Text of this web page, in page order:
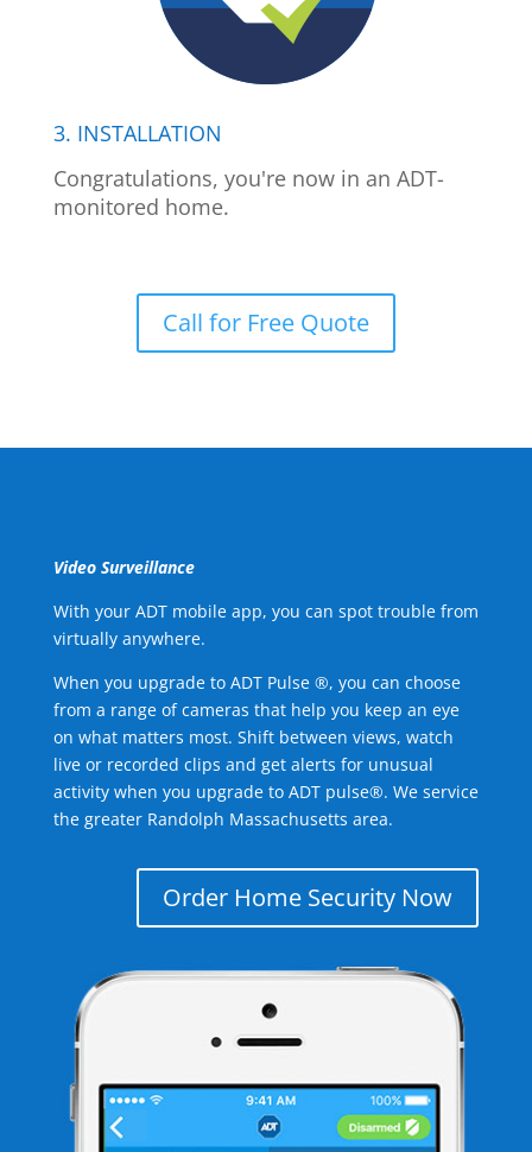
3. INSTALLATION
Congratulations, you're now in an ADT-
monitored home.
Call for Free Quote
Video Surveillance
With your ADT mobile app, you can spot trouble from
virtually anywhere.
When you upgrade to ADT Pulse ®, you can choose
from a range of cameras that help you keep an eye
on what matters most. Shift between views, watch
live or recorded clips and get alerts for unusual
activity when you upgrade to ADT pulse®. We service
the greater Randolph Massachusetts area.
Order Home Security Now